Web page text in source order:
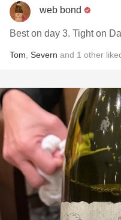
web bond
Best on day 3. Tight on
Tom Severn and 1 other